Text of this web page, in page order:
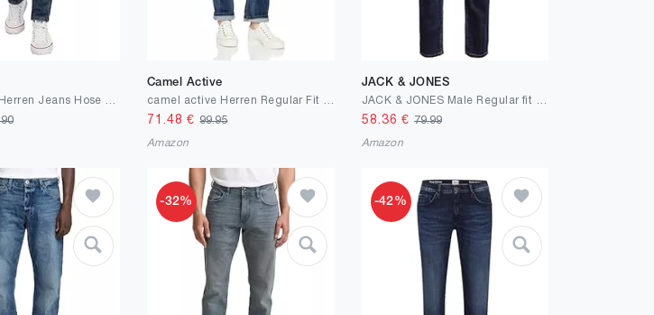
Camel Active
71.48 €99.95
Amazon
JACK & JONES
58.36 € 79.99
Amazon
-32% -42%